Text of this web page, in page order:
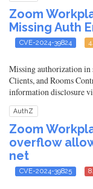
Zoom
Missing Auth
CVE-2024-39824
Missing authorization in
Clients, and Rooms
information disclosure
AuthZ
Zoom
overflow
net
CVE-2024-39825